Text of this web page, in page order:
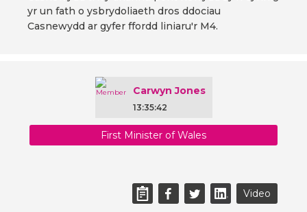
yr un fath o ysbrydoliaeth dros ddociau
Casnewydd ar gyfer ffordd liniaru'r M4.
Carwyn Jones
13:35:42
First Minister of Wales
Video